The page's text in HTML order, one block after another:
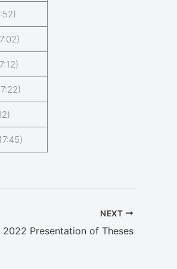
NEXT
2022 Presentation of Theses